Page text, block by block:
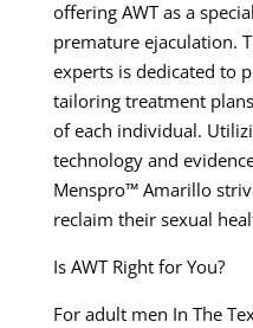
offering AWT as a
premature ejaculation.
experts is dedicated to
tailoring treatment
of each individual.
technology and
Menspro™ Amarillo
reclaim their sexual
Is AWT Right for You?
For adult men In The